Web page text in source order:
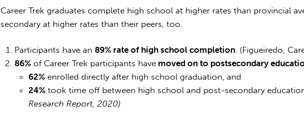
Career Trek graduates complete high school at higher rates than provincial
secondary at higher rates than their peers, too.
Participants have an 89% rate of high school completion. (Figueiredo,
86% of Career Trek participants have moved on to postsecondary
62% enrolled directly after high school graduation, and
24% took time off between high school and post-secondary
Research Report, 2020)